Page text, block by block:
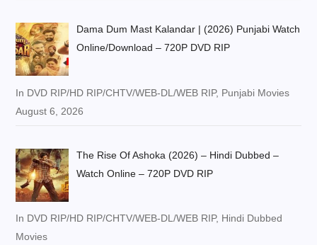
Dama Dum Mast Kalandar | (2026) Punjabi Watch
Online/Download – 720P DVD RIP
In DVD RIP/HD RIP/CHTV/WEB-DL/WEB RIP, Punjabi Movies
August 6, 2026
The Rise Of Ashoka (2026) – Hindi Dubbed –
Watch Online – 720P DVD RIP
In DVD RIP/HD RIP/CHTV/WEB-DL/WEB RIP, Hindi Dubbed
Movies